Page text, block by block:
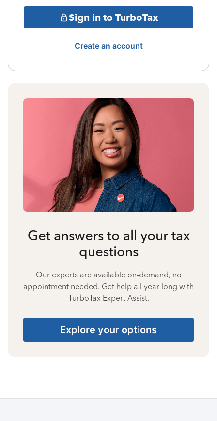
Sign in to TurboTax
Create an account
Get answers to all your tax
questions
Our experts are available on-demand, no
appointment needed. Get help all year long with
TurboTax Expert Assist.
Explore your options